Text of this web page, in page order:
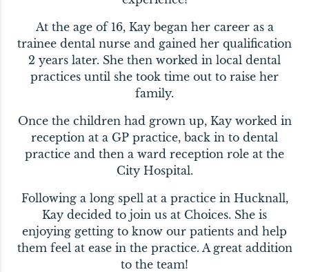
At the age of 16, Kay began her career as a
trainee dental nurse and gained her qualification
2 years later. She then worked in local dental
practices until she took time out to raise her
family.
Once the children had grown up, Kay worked in
reception at a GP practice, back in to dental
practice and then a ward reception role at the
City Hospital.
Following a long spell at a practice in Hucknall,
Kay decided to join us at Choices. She is
enjoying getting to know our patients and help
them feel at ease in the practice. A great addition
to the team!